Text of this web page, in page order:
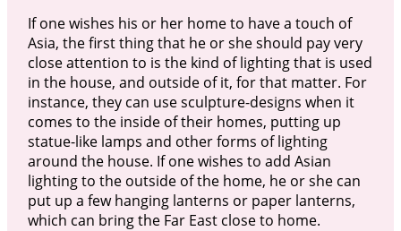
If one wishes his or her home to have a touch of
Asia, the first thing that he or she should pay very
close attention to is the kind of lighting that is used
in the house, and outside of it, for that matter. For
instance, they can use sculpture-designs when it
comes to the inside of their homes, putting up
statue-like lamps and other forms of lighting
around the house. If one wishes to add Asian
lighting to the outside of the home, he or she can
put up a few hanging lanterns or paper lanterns,
which can bring the Far East close to home.